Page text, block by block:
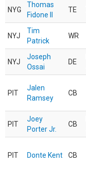
NYG
Thomas
Fidone II
TE
NYJ
Tim
Patrick
WR
NYJ
Joseph
Ossai
DE
PIT
Jalen
Ramsey
CB
PIT
Joey
Porter Jr.
CB
PIT Donte Kent CB